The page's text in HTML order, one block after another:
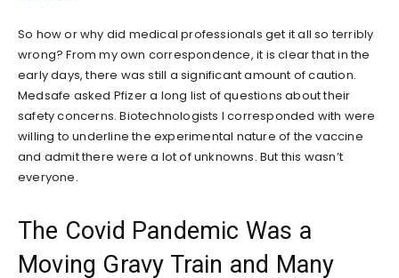
So how or why did medical professionals get it all so terribly
wrong? From my own correspondence, it is clear that in the
early days, there was still a significant amount of caution.
Medsafe asked Pfizer a long list of questions about their
safety concerns. Biotechnologists I corresponded with were
willing to underline the experimental nature of the vaccine
and admit there were a lot of unknowns. But this wasn’t
everyone.
The Covid Pandemic Was a
Moving Gravy Train and Many